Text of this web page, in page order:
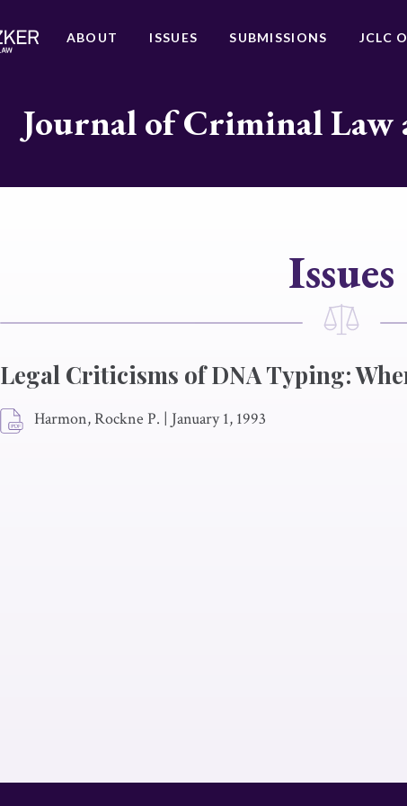
ABOUT ISSUES SUBMISSIONS JCLC
Journal of Criminal
Issues
Legal Criticisms of DNA Typing:
Harmon, Rockne P. | January 1, 1993